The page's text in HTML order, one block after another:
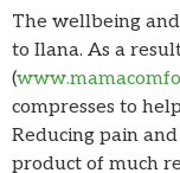
The wellbeing
to Ilana. As a
(
compresses to
Reducing pain
product of much